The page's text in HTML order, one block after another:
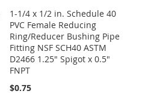
1-1/4 x 1/2 in. Schedule 40
PVC Female Reducing
Ring/Reducer Bushing Pipe
Fitting NSF SCH40 ASTM
D2466 1.25" Spigot x 0.5"
FNPT
$0.75